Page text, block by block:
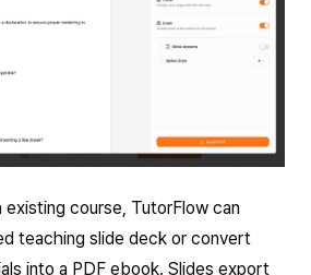
existing course, TutorFlow can
teaching slide deck or convert
into a PDF ebook. Slides export